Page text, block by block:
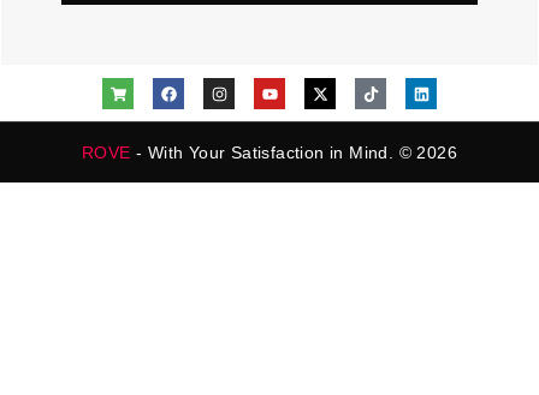
ROVE - With Your Satisfaction in Mind. © 2026